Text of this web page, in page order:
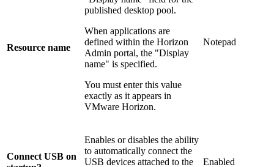
Resource name
published desktop pool.
When applications are
defined within the Horizon
Admin portal, the "Display
name" is specified.
You must enter this value
exactly as it appears in
VMware Horizon.
Notepad
Connect USB on
Enables or disables the ability
to automatically connect the
USB devices attached to the
Enabled